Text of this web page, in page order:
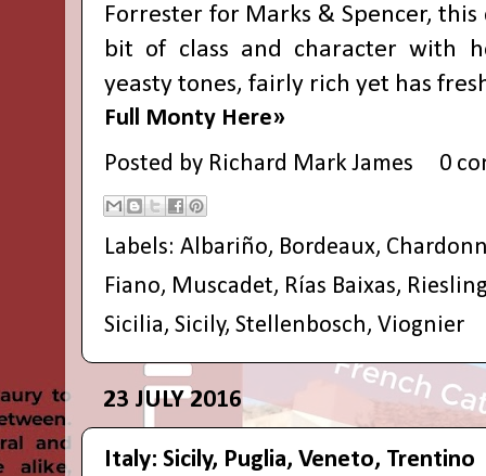
Forrester for Marks & Spencer,
bit of class and character with
yeasty tones, fairly rich yet has
Full Monty Here»
Posted by Richard Mark James 0
Labels: Albariño, Bordeaux,
Fiano, Muscadet, Rías Baixas,
Sicilia, Sicily, Stellenbosch, Viognier
23 JULY 2016
Italy: Sicily, Puglia, Veneto, Trentino